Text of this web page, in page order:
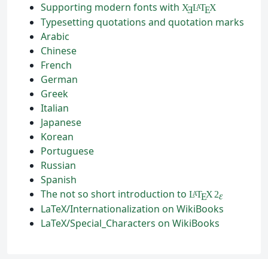
Supporting modern fonts with XƎLATEX
Typesetting quotations and quotation marks
Arabic
Chinese
French
German
Greek
Italian
Japanese
Korean
Portuguese
Russian
Spanish
The not so short introduction to LATEX 2ε
LaTeX/Internationalization on WikiBooks
LaTeX/Special_Characters on WikiBooks